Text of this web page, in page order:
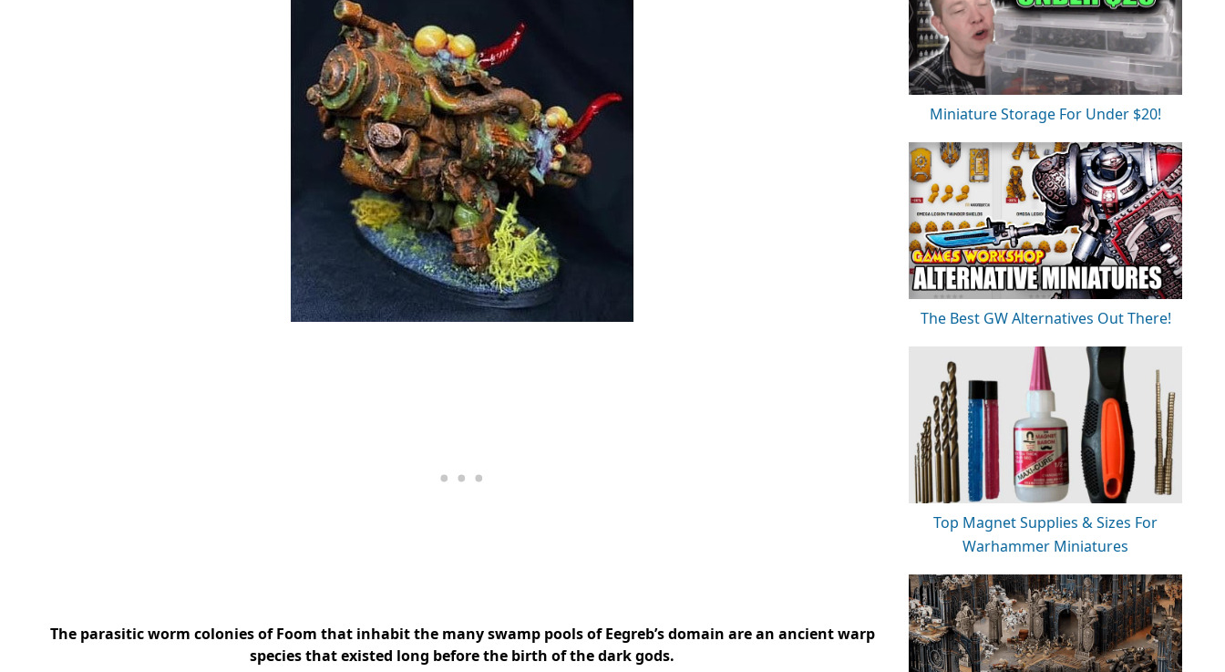
The parasitic worm colonies of Foom that inhabit the many swamp pools of Eegreb’s domain are an ancient warp
species that existed long before the birth of the dark gods.
Miniature Storage For Under $20!
The Best GW Alternatives Out There!
Top Magnet Supplies & Sizes For
Warhammer Miniatures